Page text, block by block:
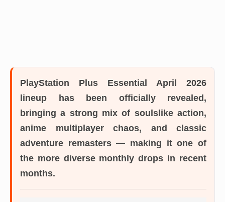
PlayStation Plus Essential April 2026
lineup has been officially revealed,
bringing a strong mix of soulslike action,
anime multiplayer chaos, and classic
adventure remasters — making it one of
the more diverse monthly drops in recent
months.